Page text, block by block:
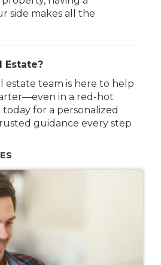
side makes all the
Estate?
estate team is here to help
in a red-hot
for a personalized
guidance every step